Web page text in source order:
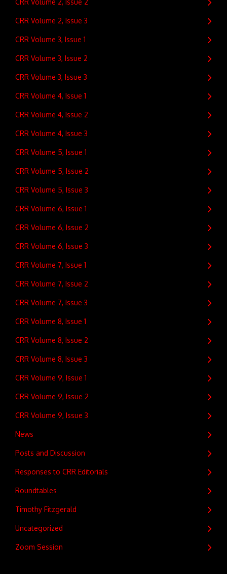
CRR Volume 2, Issue 2
CRR Volume 2, Issue 3
CRR Volume 3, Issue 1
CRR Volume 3, Issue 2
CRR Volume 3, Issue 3
CRR Volume 4, Issue 1
CRR Volume 4, Issue 2
CRR Volume 4, Issue 3
CRR Volume 5, Issue 1
CRR Volume 5, Issue 2
CRR Volume 5, Issue 3
CRR Volume 6, Issue 1
CRR Volume 6, Issue 2
CRR Volume 6, Issue 3
CRR Volume 7, Issue 1
CRR Volume 7, Issue 2
CRR Volume 7, Issue 3
CRR Volume 8, Issue 1
CRR Volume 8, Issue 2
CRR Volume 8, Issue 3
CRR Volume 9, Issue 1
CRR Volume 9, Issue 2
CRR Volume 9, Issue 3
News
Posts and Discussion
Responses to CRR Editorials
Roundtables
Timothy Fitzgerald
Uncategorized
Zoom Session